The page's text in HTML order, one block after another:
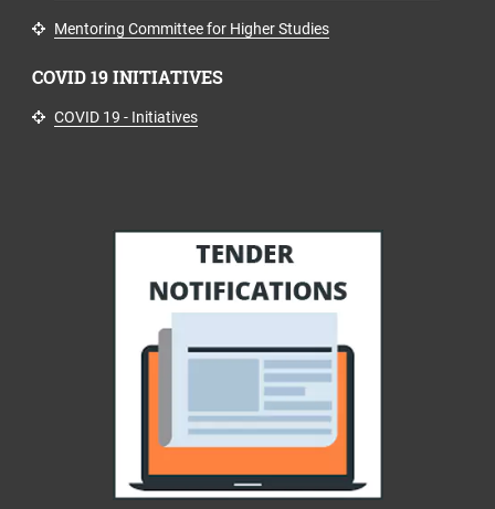
Mentoring Committee for Higher Studies
COVID 19 INITIATIVES
COVID 19 - Initiatives